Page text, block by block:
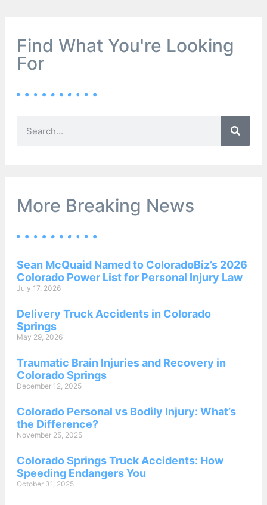
Find What You're Looking
For
More Breaking News
Sean McQuaid Named to ColoradoBiz’s 2026
Colorado Power List for Personal Injury Law
July 17, 2026
Delivery Truck Accidents in Colorado
Springs
May 29, 2026
Traumatic Brain Injuries and Recovery in
Colorado Springs
December 12, 2025
Colorado Personal vs Bodily Injury: What’s
the Difference?
November 25, 2025
Colorado Springs Truck Accidents: How
Speeding Endangers You
October 31, 2025